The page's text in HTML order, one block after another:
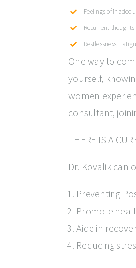
Feelings of
Recurrent
Restlessness,
One way to
yourself,
women
consultant,
THERE IS A
Dr. Kovalik can
Preventing
Promote
Aide in
Reducing